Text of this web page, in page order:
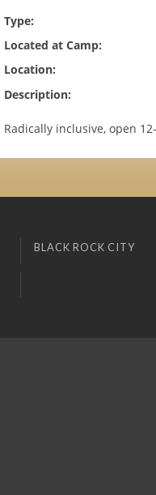
Type:
Located at Camp:
Location:
Description:
Radically inclusive, open
BLACK ROCK CITY